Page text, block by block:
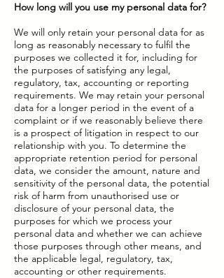
How long will you use my personal data for?
We will only retain your personal data for as
long as reasonably necessary to fulfil the
purposes we collected it for, including for
the purposes of satisfying any legal,
regulatory, tax, accounting or reporting
requirements. We may retain your personal
data for a longer period in the event of a
complaint or if we reasonably believe there
is a prospect of litigation in respect to our
relationship with you. To determine the
appropriate retention period for personal
data, we consider the amount, nature and
sensitivity of the personal data, the potential
risk of harm from unauthorised use or
disclosure of your personal data, the
purposes for which we process your
personal data and whether we can achieve
those purposes through other means, and
the applicable legal, regulatory, tax,
accounting or other requirements.